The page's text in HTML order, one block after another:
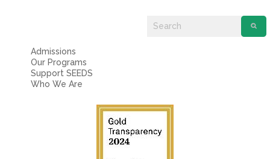
Admissions
Our Programs
Support SEEDS
Who We Are